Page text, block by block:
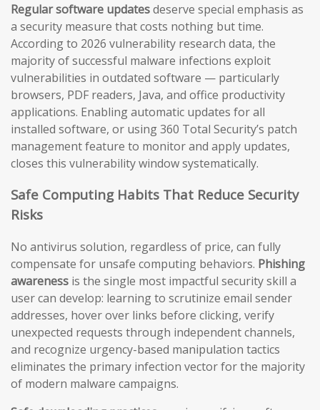
Regular software updatesdeserve special emphasis as
a security measure that costs nothing but time.
According to 2026 vulnerability research data, the
majority of successful malware infections exploit
vulnerabilities in outdated software — particularly
browsers, PDF readers, Java, and office productivity
applications. Enabling automatic updates for all
installed software, or using 360 Total Security’s patch
management feature to monitor and apply updates,
closes this vulnerability window systematically.
Safe Computing Habits That Reduce Security
Risks
No antivirus solution, regardless of price, can fully
compensate for unsafe computing behaviors. Phishing
awareness is the single most impactful security skill a
user can develop: learning to scrutinize email sender
addresses, hover over links before clicking, verify
unexpected requests through independent channels,
and recognize urgency-based manipulation tactics
eliminates the primary infection vector for the majority
of modern malware campaigns.